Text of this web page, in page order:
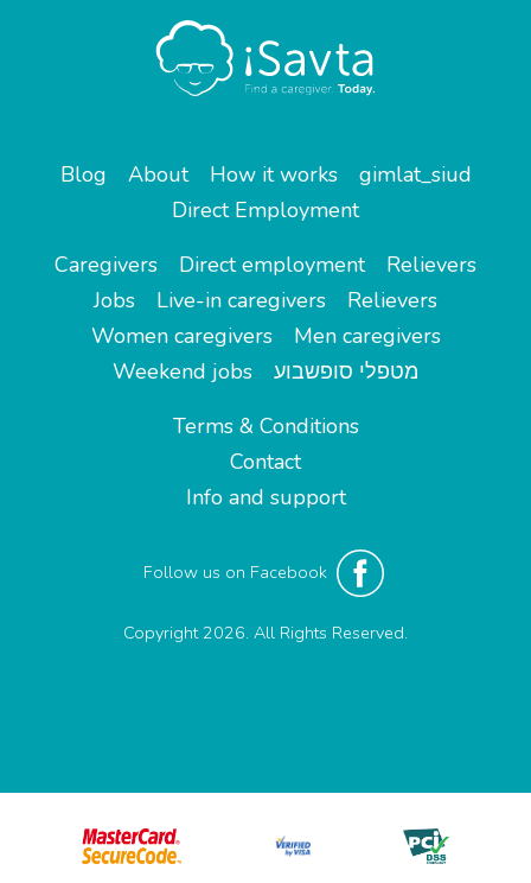
Blog About How it works
gimlat_siud
Direct Employment
Caregivers
Direct employment
Relievers
Jobs
Live-in caregivers
Relievers
Women caregivers
Men caregivers
Weekend jobs
מטפלי סופשבוע
Terms & Conditions
Contact
Info and support
Follow us on Facebook
Copyright 2026. All Rights Reserved.